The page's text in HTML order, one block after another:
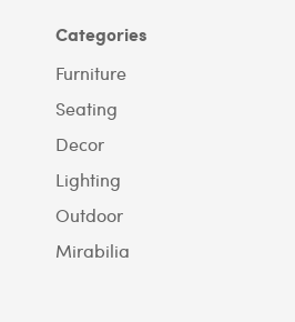
Categories
Furniture
Seating
Decor
Lighting
Outdoor
Mirabilia